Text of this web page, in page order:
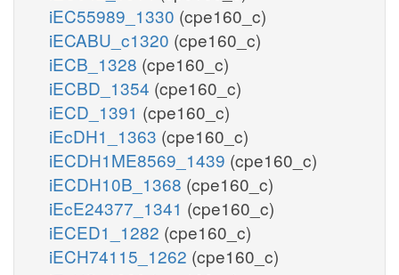
iEC55989_1330 (cpe160_c)
iECABU_c1320 (cpe160_c)
iECB_1328 (cpe160_c)
iECBD_1354 (cpe160_c)
iECD_1391 (cpe160_c)
iEcDH1_1363 (cpe160_c)
iECDH1ME8569_1439 (cpe160_c)
iECDH10B_1368 (cpe160_c)
iEcE24377_1341 (cpe160_c)
iECED1_1282 (cpe160_c)
iECH74115_1262 (cpe160_c)